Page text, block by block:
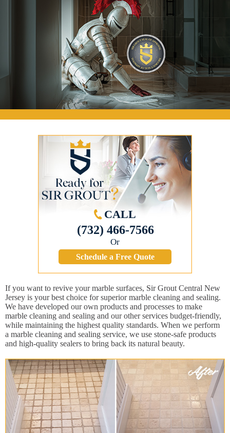
CALL
(732) 466-7566
Or
Schedule a Free Quote
If you want to revive your marble surfaces, Sir Grout Central New
Jersey is your best choice for superior marble cleaning and sealing.
We have developed our own products and processes to make
marble cleaning and sealing and our other services budget-friendly,
while maintaining the highest quality standards. When we perform
a marble cleaning and sealing service, we use stone-safe products
and high-quality sealers to bring back its natural beauty.